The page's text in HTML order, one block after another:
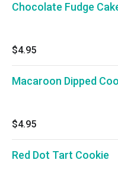
Chocolate Fudge
$4.95
Macaroon Dipped
$4.95
Red Dot Tart Cookie